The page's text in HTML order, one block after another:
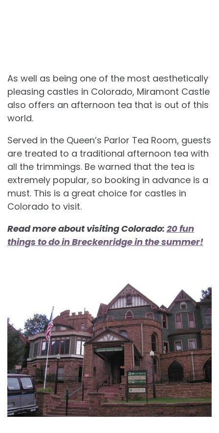
As well as being one of the most aesthetically
pleasing castles in Colorado, Miramont Castle
also offers an afternoon tea that is out of this
world.
Served in the Queen’s Parlor Tea Room, guests
are treated to a traditional afternoon tea with
all the trimmings. Be warned that the tea is
extremely popular, so booking in advance is a
must. This is a great choice for castles in
Colorado to visit.
Read more about visiting Colorado: 20 fun
things to do in Breckenridge in the summer!